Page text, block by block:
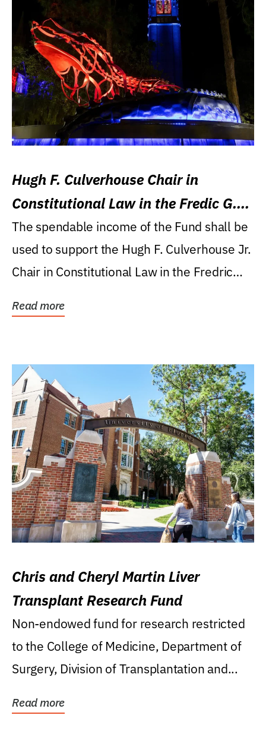
Hugh F. Culverhouse Chair in
Constitutional Law in the Fredic G.
Levin College of Law
The spendable income of the Fund shall be
used to support the Hugh F. Culverhouse Jr.
Chair in Constitutional Law in the Fredric
Read more
Chris and Cheryl Martin Liver
Transplant Research Fund
Non-endowed fund for research restricted
to the College of Medicine, Department of
Surgery, Division of Transplantation and...
Read more